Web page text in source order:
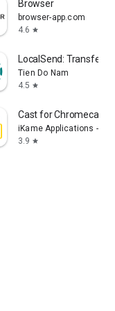
Browser
browser-app.com
4.6 star
LocalSend: Transfer
Tien Do Nam
4.5 star
Cast for Chromecast
iKame Applications -
3.9 star